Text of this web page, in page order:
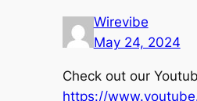
Wirevibe
May 24, 2024
Check out our
https://